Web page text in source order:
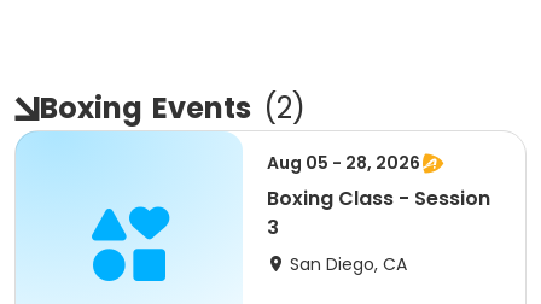
Boxing Events (2)
Aug 05 - 28, 2026
Boxing Class - Session
3
San Diego, CA